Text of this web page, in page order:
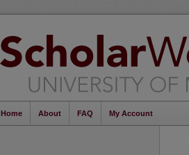
Home About FAQ My Account